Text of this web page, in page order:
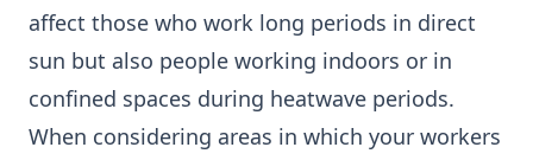
affect those who work long periods in direct
sun but also people working indoors or in
confined spaces during heatwave periods.
When considering areas in which your workers